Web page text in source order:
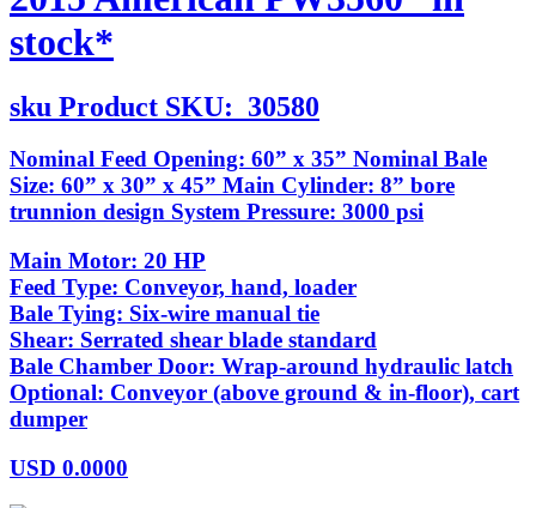
stock*
sku Product SKU: 30580
Nominal Feed Opening: 60” x 35” Nominal Bale
Size: 60” x 30” x 45” Main Cylinder: 8” bore
trunnion design System Pressure: 3000 psi
Main Motor: 20 HP
Feed Type: Conveyor, hand, loader
Bale Tying: Six-wire manual tie
Shear: Serrated shear blade standard
Bale Chamber Door: Wrap-around hydraulic latch
Optional: Conveyor (above ground & in-floor), cart
dumper
USD 0.0000